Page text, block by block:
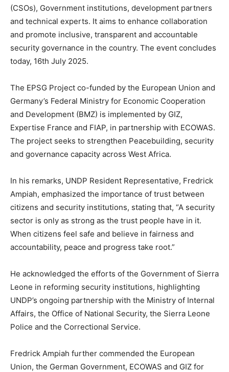
(CSOs), Government institutions, development partners
and technical experts. It aims to enhance collaboration
and promote inclusive, transparent and accountable
security governance in the country. The event concludes
today, 16th July 2025.
The EPSG Project co-funded by the European Union and
Germany’s Federal Ministry for Economic Cooperation
and Development (BMZ) is implemented by GIZ,
Expertise France and FIAP, in partnership with ECOWAS.
The project seeks to strengthen Peacebuilding, security
and governance capacity across West Africa.
In his remarks, UNDP Resident Representative, Fredrick
Ampiah, emphasized the importance of trust between
citizens and security institutions, stating that, “A security
sector is only as strong as the trust people have in it.
When citizens feel safe and believe in fairness and
accountability, peace and progress take root.”
He acknowledged the efforts of the Government of Sierra
Leone in reforming security institutions, highlighting
UNDP’s ongoing partnership with the Ministry of Internal
Affairs, the Office of National Security, the Sierra Leone
Police and the Correctional Service.
Fredrick Ampiah further commended the European
Union, the German Government, ECOWAS and GIZ for